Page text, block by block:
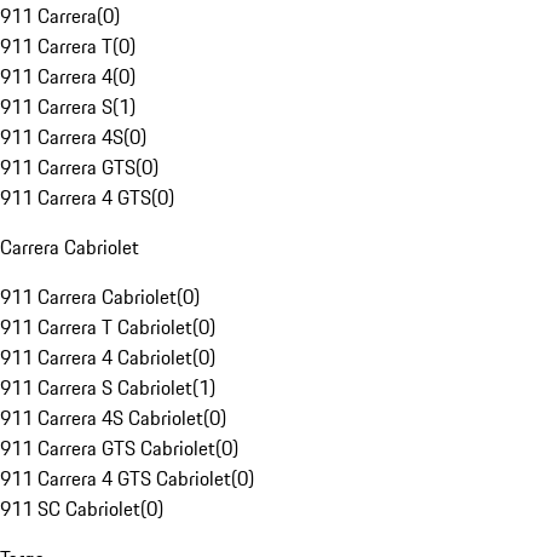
911 Carrera(0)
911 Carrera T(0)
911 Carrera 4(0)
911 Carrera S(1)
911 Carrera 4S(0)
911 Carrera GTS(0)
911 Carrera 4 GTS(0)
Carrera Cabriolet
911 Carrera Cabriolet(0)
911 Carrera T Cabriolet(0)
911 Carrera 4 Cabriolet(0)
911 Carrera S Cabriolet(1)
911 Carrera 4S Cabriolet(0)
911 Carrera GTS Cabriolet(0)
911 Carrera 4 GTS Cabriolet(0)
911 SC Cabriolet(0)